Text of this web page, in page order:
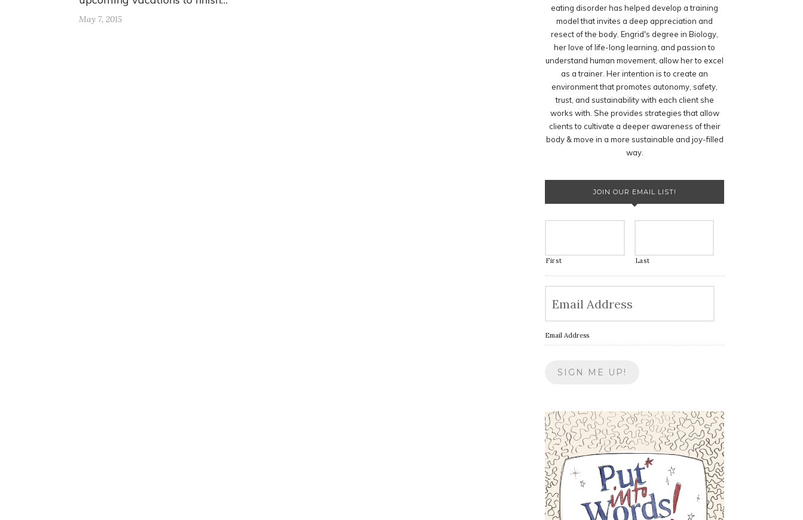
May 7, 2015
eating disorder has helped develop a training
model that invites a deep appreciation and
resect of the body. Engrid's degree in Biology,
her love of life-long learning, and passion to
understand human movement, allow her to excel
as a trainer. Her intention is to create an
environment that promotes autonomy, safety,
trust, and sustainability with each client she
works with. She provides strategies that allow
clients to cultivate a deeper awareness of their
body & move in a more sustainable and joy-filled
way.
JOIN OUR EMAIL LIST!
First Last
Email Address